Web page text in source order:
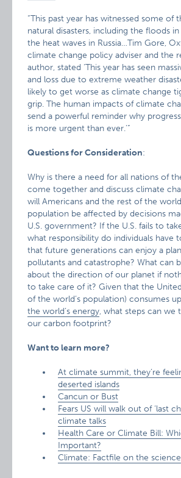
“This past year has witnessed some of
natural disasters, including the floods in
the heat waves in Russia…Tim Gore,
climate change policy adviser and the
author, stated ‘This year has seen
and loss due to extreme weather
likely to get worse as climate change
grip. The human impacts of climate
send a powerful reminder why
is more urgent than ever.'”
Questions for Consideration:
Why is there a need for all nations of
come together and discuss climate
will Americans and the rest of the
population be affected by decisions
U.S. government? If the U.S. fails to
what responsibility do individuals have
that future generations can enjoy a
pollutants and catastrophe? What can
about the direction of our planet if
to take care of it? Given that the
of the world’s population) consumes
the world’s energy, what steps can we
our carbon footprint?
Want to learn more?
At climate summit, they’re
deserted islands
Cancun or Bust
Fears US will walk out of ‘last
climate talks
Health Care or Climate Bill:
Important?
Climate: Factfile on the science